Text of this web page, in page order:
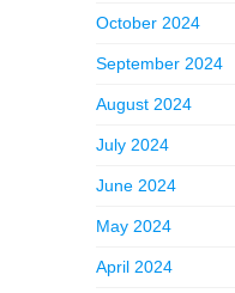
October 2024
September 2024
August 2024
July 2024
June 2024
May 2024
April 2024